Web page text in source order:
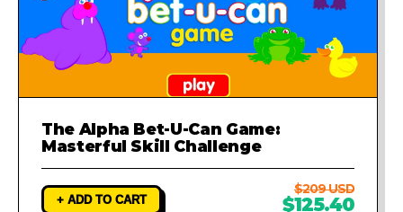
The Alpha Bet-U-Can Game:
Masterful Skill Challenge
+ ADD TO CART
$209 USD
$125.40